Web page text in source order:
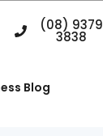
(08) 9379
3838
Blog